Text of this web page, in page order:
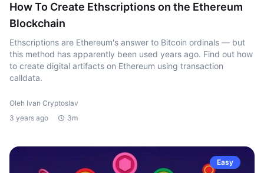
How To Create Ethscriptions on the Ethereum
Blockchain
Ethscriptions are Ethereum's answer to Bitcoin ordinals — but
this method has apparently been used years ago. Find out how
to create digital artifacts on Ethereum using transaction
calldata.
Oleh Ivan Cryptoslav
3 years ago
3m
Easy